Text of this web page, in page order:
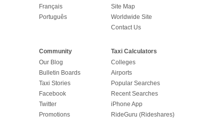
Français
Português
Site Map
Worldwide Site
Contact Us
Community
Our Blog
Bulletin Boards
Taxi Stories
Facebook
Twitter
Promotions
Taxi Calculators
Colleges
Airports
Popular Searches
Recent Searches
iPhone App
RideGuru (Rideshares)